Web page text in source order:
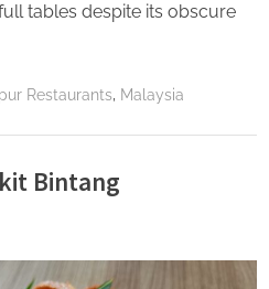
tables despite its obscure
Restaurants Malaysia
Bintang